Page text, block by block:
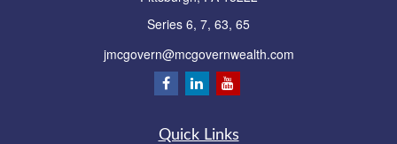
Series 6, 7, 63, 65
jmcgovern@mcgovernwealth.com
Quick Links